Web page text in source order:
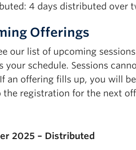
4 days distributed over
Offerings
our list of upcoming
your schedule. Sessions
an offering fills up, you will
the registration for the next
2025 – Distributed